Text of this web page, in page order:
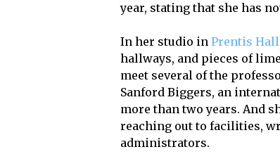
year, stating that she has
In her studio inPrentis Hall
hallways, and pieces of
meet several of the
Sanford Biggers, an
more than two years. And
reaching out to facilities,
administrators.